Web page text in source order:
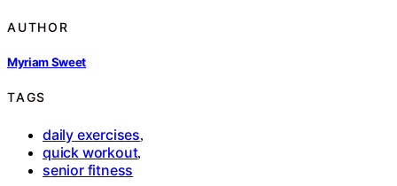
AUTHOR
Myriam Sweet
TAGS
daily exercises,
quick workout,
senior fitness